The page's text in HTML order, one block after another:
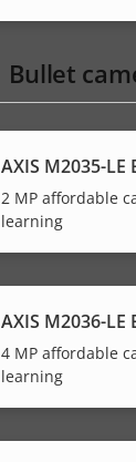
Bullet
AXIS M2035-
2 MP affordable
learning
AXIS M2036-
4 MP affordable
learning